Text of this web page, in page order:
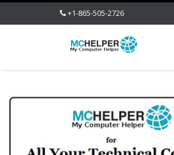
+1-865-505-2726